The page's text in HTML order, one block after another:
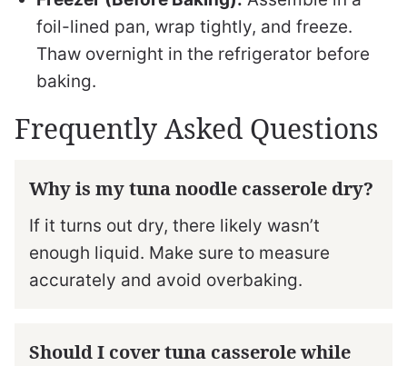
foil-lined pan, wrap tightly, and freeze.
Thaw overnight in the refrigerator before
baking.
Frequently Asked Questions
Why is my tuna noodle casserole dry?
If it turns out dry, there likely wasn’t
enough liquid. Make sure to measure
accurately and avoid overbaking.
Should I cover tuna casserole while